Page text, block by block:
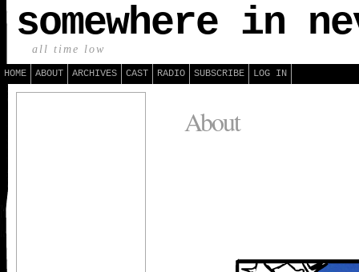
somewhere in
all time low
HOME ABOUT ARCHIVES CAST RADIO SUBSCRIBE LOG IN
About